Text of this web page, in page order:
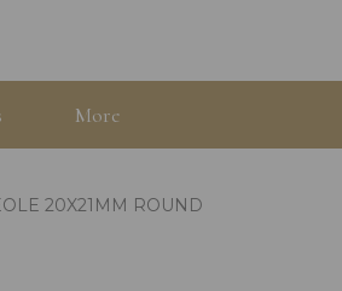
More
20X21MM ROUND